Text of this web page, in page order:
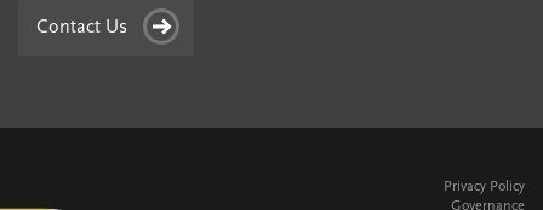
Contact Us
Privacy Policy
Governance